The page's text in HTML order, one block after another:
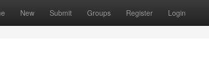
New Submit Groups Register Login